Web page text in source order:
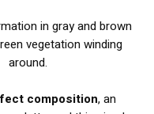
in gray and brown
vegetation winding
around.
composition, an